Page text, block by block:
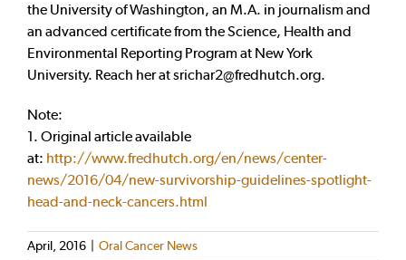
the University of Washington, an M.A. in journalism and
an advanced certificate from the Science, Health and
Environmental Reporting Program at New York
University. Reach her atsrichar2@fredhutch.org.
Note:
1. Original article available
at: http://www.fredhutch.org/en/news/center-
news/2016/04/new-survivorship-guidelines-spotlight-
head-and-neck-cancers.html
April, 2016 Oral Cancer News